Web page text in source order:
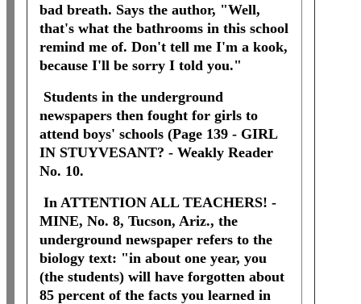
bad breath. Says the author, "Well,
that's what the bathrooms in this school
remind me of. Don't tell me I'm a kook,
because I'll be sorry I told you."
Students in the underground
newspapers then fought for girls to
attend boys' schools (Page 139 - GIRL
IN STUYVESANT? - Weakly Reader
No. 10.
In ATTENTION ALL TEACHERS! -
MINE, No. 8, Tucson, Ariz., the
underground newspaper refers to the
biology text: "in about one year, you
(the students) will have forgotten about
85 percent of the facts you learned in